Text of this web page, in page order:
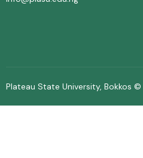
Plateau State University, Bokkos ©